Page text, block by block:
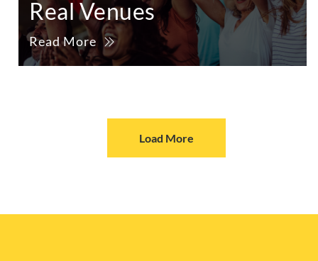
Real Venues
Read More
Load More